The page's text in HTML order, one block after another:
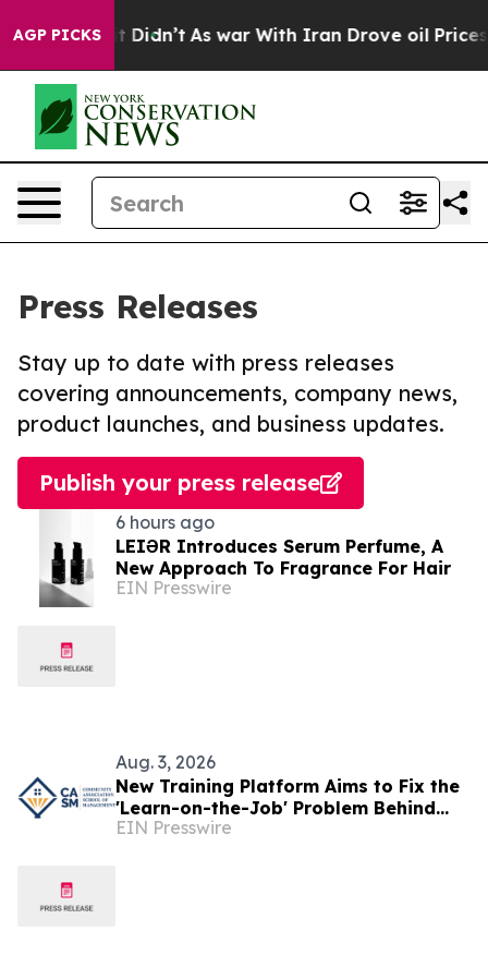
AGP PICKS
it Didn’t As war With Iran Drove oil Prices
Press Releases
Stay up to date with press releases
covering announcements, company news,
product launches, and business updates.
Publish your press release
6 hours ago
LEIƏR Introduces Serum Perfume, A
New Approach To Fragrance For Hair
EIN Presswire
Aug. 3, 2026
New Training Platform Aims to Fix the
'Learn-on-the-Job' Problem Behind
New York's Property-Management
EIN Presswire